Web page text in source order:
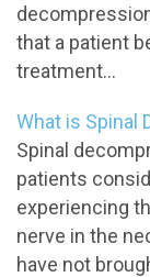
that a patient
treatment...
What is Spinal
Spinal
patients
experiencing
nerve in the
have not